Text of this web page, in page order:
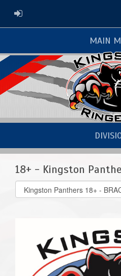
ADMIN LOGIN
MAIN
18+ - Kingston
Select
list(select